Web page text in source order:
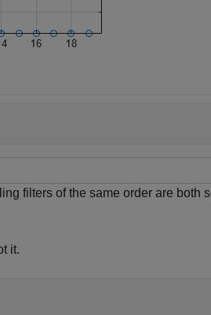
filters of the same order are both
it.